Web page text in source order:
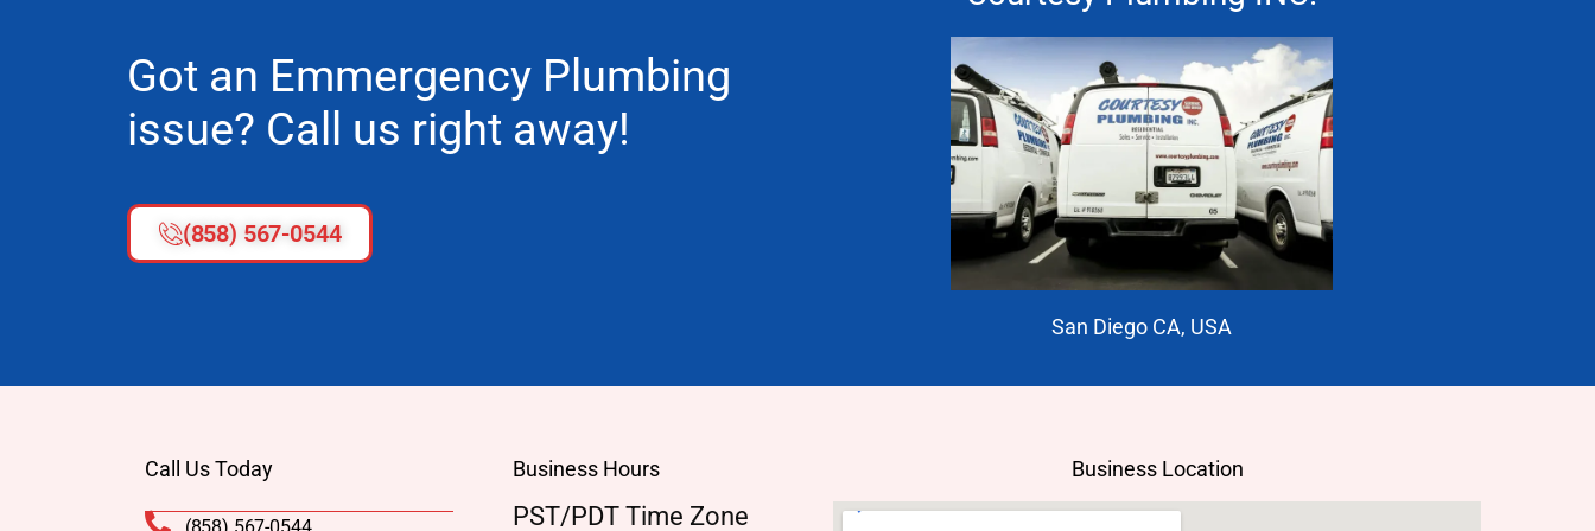
Got an Emmergency Plumbing
issue? Call us right away!
(858) 567-0544
San Diego CA, USA
Call Us Today Business Hours
PST/PDT Time Zone
Business Location